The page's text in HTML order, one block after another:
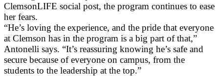
ClemsonLIFE social post, the program continues to ease
her fears.
“He’s loving the experience, and the pride that everyone
at Clemson has in the program is a big part of that,”
Antonelli says. “It’s reassuring knowing he’s safe and
secure because of everyone on campus, from the
students to the leadership at the top.”